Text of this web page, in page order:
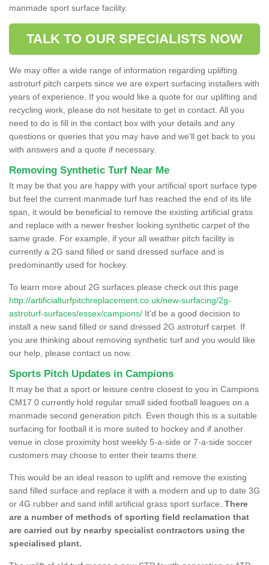
manmade sport surface facility.
TALK TO OUR SPECIALISTS NOW
We may offer a wide range of information regarding uplifting
astroturf pitch carpets since we are expert surfacing installers with
years of experience. If you would like a quote for our uplifting and
recycling work, please do not hesitate to get in contact. All you
need to do is fill in the contact box with your details and any
questions or queries that you may have and we'll get back to you
with answers and a quote if necessary.
Removing Synthetic Turf Near Me
It may be that you are happy with your artificial sport surface type
but feel the current manmade turf has reached the end of its life
span, it would be beneficial to remove the existing artificial grass
and replace with a newer fresher looking synthetic carpet of the
same grade. For example, if your all weather pitch facility is
currently a 2G sand filled or sand dressed surface and is
predominantly used for hockey.
To learn more about 2G surfaces please check out this page
http://artificialturfpitchreplacement.co.uk/new-surfacing/2g-
astroturf-surfaces/essex/campions/ It'd be a good decision to
install a new sand filled or sand dressed 2G astroturf carpet. If
you are thinking about removing synthetic turf and you would like
our help, please contact us now.
Sports Pitch Updates in Campions
It may be that a sport or leisure centre closest to you in Campions
CM17 0 currently hold regular small sided football leagues on a
manmade second generation pitch. Even though this is a suitable
surfacing for football it is more suited to hockey and if another
venue in close proximity host weekly 5-a-side or 7-a-side soccer
customers may choose to enter their teams there.
This would be an ideal reason to uplift and remove the existing
sand filled surface and replace it with a modern and up to date 3G
or 4G rubber and sand infill artificial grass sport surface. There
are a number of methods of sporting field reclamation that
are carried out by nearby specialist contractors using the
specialised plant.